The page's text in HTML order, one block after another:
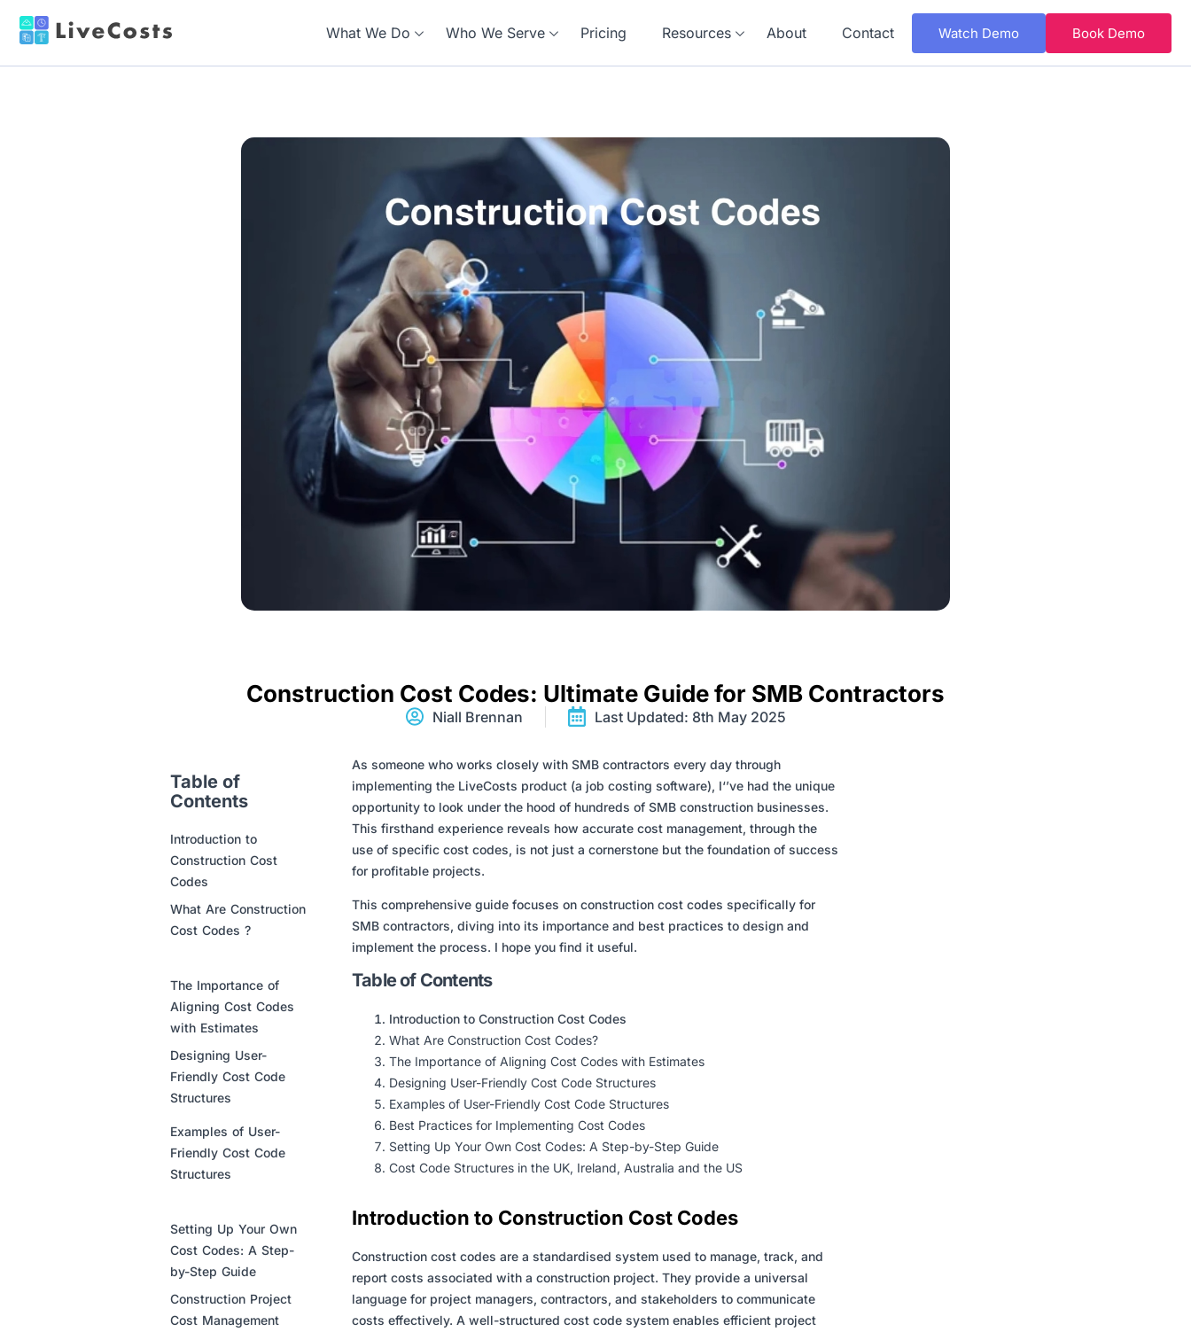
What We Do Who We Serve Pricing Resources About Contact Watch Demo Book Demo
Construction Cost Codes: Ultimate Guide for SMB Contractors
Niall Brennan Last Updated: 8th May 2025
Table of
Contents
Introduction to
Construction Cost
Codes
What Are Construction
Cost Codes ?
The Importance of
Aligning Cost Codes
with Estimates
Designing User-
Friendly Cost Code
Structures
Examples of User-
Friendly Cost Code
Structures
Setting Up Your Own
Cost Codes: A Step-
by-Step Guide
Construction Project
Cost Management
As someone who works closely with SMB contractors every day through
implementing the LiveCosts product (a job costing software), I‘’ve had the unique
opportunity to look under the hood of hundreds of SMB construction businesses.
This firsthand experience reveals how accurate cost management, through the
use of specific cost codes, is not just a cornerstone but the foundation of success
for profitable projects.
This comprehensive guide focuses on construction cost codes specifically for
SMB contractors, diving into its importance and best practices to design and
implement the process. I hope you find it useful.
Table of Contents
Introduction to Construction Cost Codes
What Are Construction Cost Codes?
The Importance of Aligning Cost Codes with Estimates
Designing User-Friendly Cost Code Structures
Examples of User-Friendly Cost Code Structures
Best Practices for Implementing Cost Codes
Setting Up Your Own Cost Codes: A Step-by-Step Guide
Cost Code Structures in the UK, Ireland, Australia and the US
Introduction to Construction Cost Codes
Construction cost codes are a standardised system used to manage, track, and
report costs associated with a construction project. They provide a universal
language for project managers, contractors, and stakeholders to communicate
costs effectively. A well-structured cost code system enables efficient project